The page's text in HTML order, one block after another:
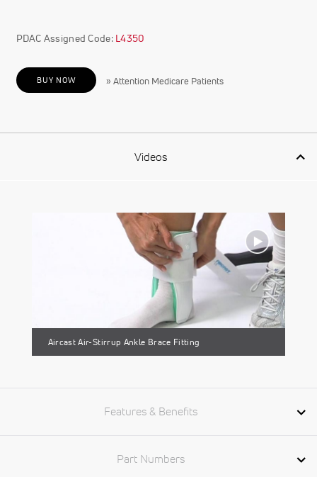
PDAC Assigned Code: L4350
BUY NOW » Attention Medicare Patients
Videos
Aircast Air-Stirrup Ankle Brace Fitting
Features & Benefits
Part Numbers